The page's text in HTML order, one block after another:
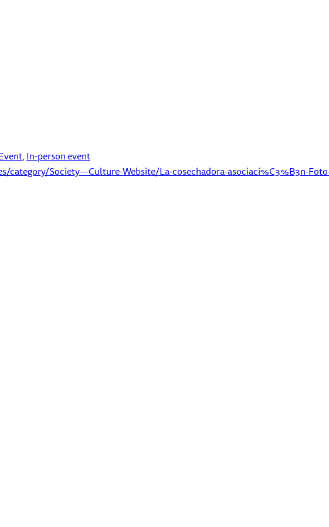
,In-person event
category/Society---Culture-Website/La-cosechadora-asociaci%C3%B3n-